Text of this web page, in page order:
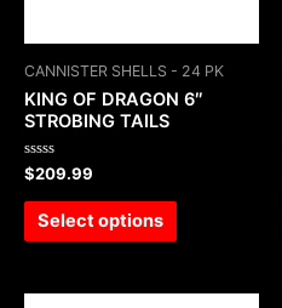
CANNISTER SHELLS - 24 PK
KING OF DRAGON 6″
STROBING TAILS
Rated
0
out
$209.99
Select options